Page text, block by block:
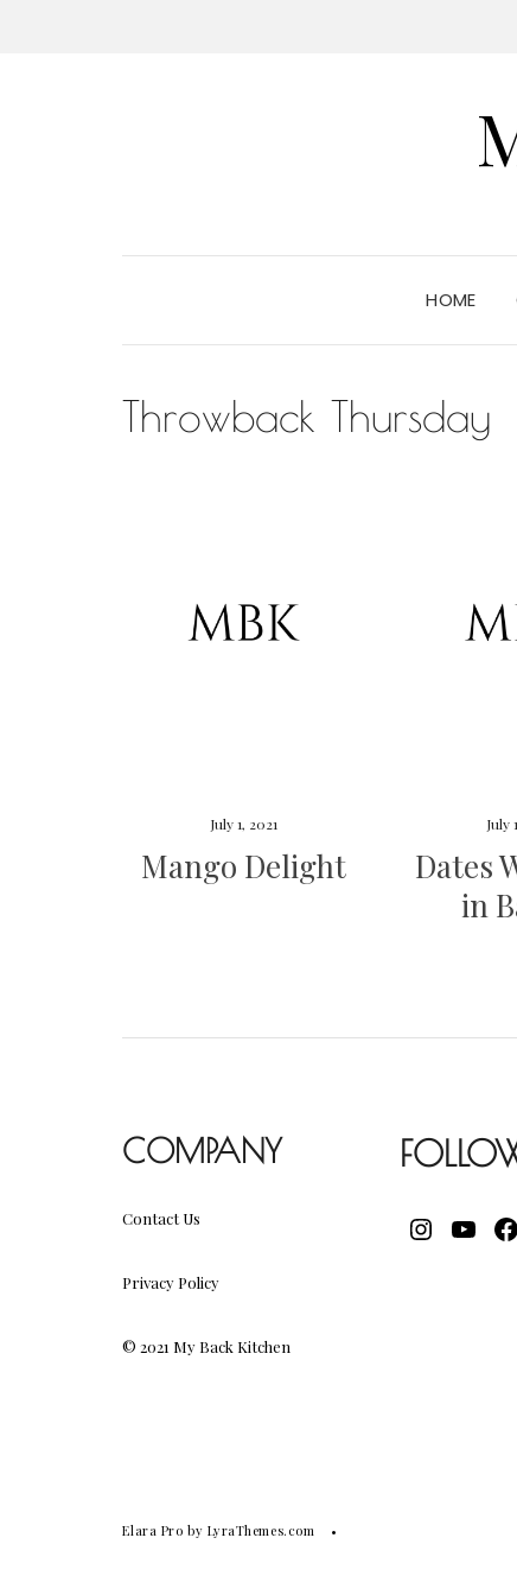
HOME
Throwback Thursday
July 1, 2021
Mango Delight
July
Dates
in
COMPANY
Contact Us
Privacy Policy
© 2021 My Back Kitchen
Elara Pro by LyraThemes.com